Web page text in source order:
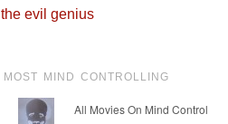
the evil genius
MOST MIND CONTROLLING
All Movies On Mind Control